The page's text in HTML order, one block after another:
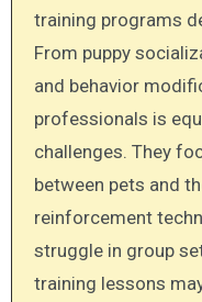
training programs
From puppy
and behavior
professionals is
challenges. They
between pets and
reinforcement
struggle in group
training lessons